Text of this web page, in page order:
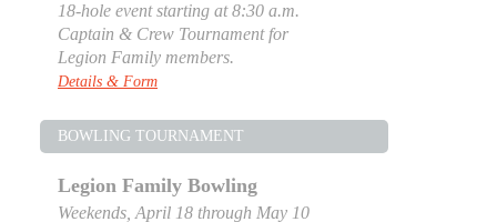
18-hole event starting at 8:30 a.m.
Captain & Crew Tournament for
Legion Family members.
Details & Form
BOWLING TOURNAMENT
Legion Family Bowling
Weekends, April 18 through May 10